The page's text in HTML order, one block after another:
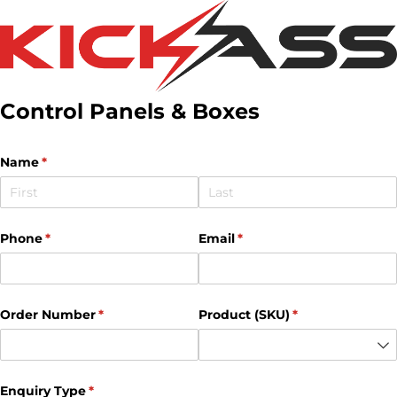
Control Panels & Boxes
Name*
(required)
Phone*
(required) Email*
(required)
Order Number*
(required) Product (SKU) *
(required)
Enquiry Type*
(required)